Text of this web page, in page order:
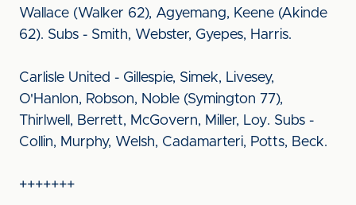
Wallace (Walker 62), Agyemang, Keene (Akinde
62). Subs - Smith, Webster, Gyepes, Harris.
Carlisle United - Gillespie, Simek, Livesey,
O'Hanlon, Robson, Noble (Symington 77),
Thirlwell, Berrett, McGovern, Miller, Loy. Subs -
Collin, Murphy, Welsh, Cadamarteri, Potts, Beck.
+++++++